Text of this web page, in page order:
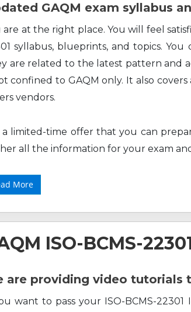
GAQM exam syllabus
are at the right place. You will feel
syllabus, blueprints, and topics.
are related to the latest pattern and
confined to GAQM only. It also
vendors.
a limited-time offer that you can
all the information for your exam
More
ISO-BCMS-
are providing video tutorials
want to pass your ISO-BCMS-22301